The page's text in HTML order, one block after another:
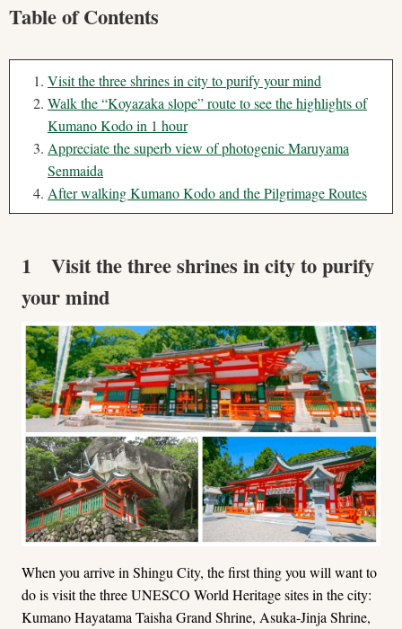
Table of Contents
Visit the three shrines in city to purify your mind
Walk the “Koyazaka slope” route to see the highlights of
Kumano Kodo in 1 hour
Appreciate the superb view of photogenic Maruyama
Senmaida
After walking Kumano Kodo and the Pilgrimage Routes
1 Visit the three shrines in city to purify
your mind
When you arrive in Shingu City, the first thing you will want to
do is visit the three UNESCO World Heritage sites in the city:
Kumano Hayatama Taisha Grand Shrine, Asuka-Jinja Shrine,